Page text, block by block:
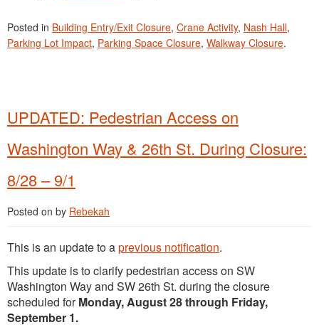
Posted in Building Entry/Exit Closure, Crane Activity, Nash Hall,
Parking Lot Impact, Parking Space Closure, Walkway Closure.
UPDATED: Pedestrian Access on
Washington Way & 26th St. During Closure:
8/28 – 9/1
Posted on by Rebekah
This is an update to aprevious notification.
This update is to clarify pedestrian access on SW
Washington Way and SW 26th St. during the closure
scheduled forMonday, August 28 through Friday,
September 1.